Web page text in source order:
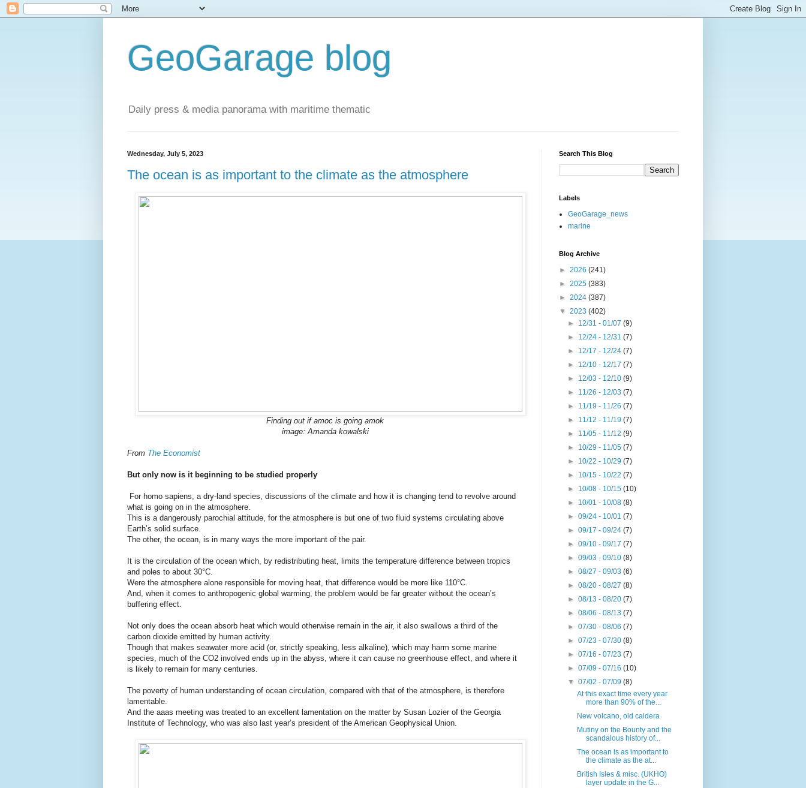
GeoGarage blog
Daily press & media panorama with maritime thematic
Wednesday, July 5, 2023
The ocean is as important to the climate as the atmosphere
Finding out if amoc is going amok
image: Amanda kowalski
From The Economist
But only now is it beginning to be studied properly
For homo sapiens, a dry-land species, discussions of the climate and how it is changing tend to revolve around
what is going on in the atmosphere.
This is a dangerously parochial attitude, for the atmosphere is but one of two fluid systems circulating above
Earth’s solid surface.
The other, the ocean, is in many ways the more important of the pair.
It is the circulation of the ocean which, by redistributing heat, limits the temperature difference between tropics
and poles to about 30°C.
Were the atmosphere alone responsible for moving heat, that difference would be more like 110°C.
And, when it comes to anthropogenic global warming, the problem would be far greater without the ocean’s
buffering effect.
Not only does the ocean absorb heat which would otherwise remain in the air, it also swallows a third of the
carbon dioxide emitted by human activity.
Though that makes seawater more acid (or, strictly speaking, less alkaline), which may harm some marine
species, much of the CO2 involved ends up in the abyss, where it can cause no greenhouse effect, and where it
is likely to remain for many centuries.
The poverty of human understanding of ocean circulation, compared with that of the atmosphere, is therefore
lamentable.
And the aaas meeting was treated to an excellent lamentation on the matter by Susan Lozier of the Georgia
Institute of Technology, who was also last year’s president of the American Geophysical Union.
Search This Blog
Labels
GeoGarage_news
marine
Blog Archive
► 2026 (241)
► 2025 (383)
► 2024 (387)
▼ 2023 (402)
► 12/31 - 01/07(9)
► 12/24 - 12/31(7)
► 12/17 - 12/24(7)
► 12/10 - 12/17(7)
► 12/03 - 12/10(9)
► 11/26 - 12/03(7)
► 11/19 - 11/26(7)
► 11/12 - 11/19(7)
► 11/05 - 11/12(9)
► 10/29 - 11/05(7)
► 10/22 - 10/29(7)
► 10/15 - 10/22(7)
► 10/08 - 10/15(10)
► 10/01 - 10/08(8)
►09/24 - 10/01(7)
►09/17 - 09/24(7)
►09/10 - 09/17(7)
►09/03 - 09/10(8)
►08/27 - 09/03(6)
►08/20 - 08/27(8)
►08/13 - 08/20(7)
►08/06 - 08/13(7)
►07/30 - 08/06(7)
►07/23 - 07/30(8)
►07/16 - 07/23(7)
►07/09 - 07/16(10)
▼07/02 - 07/09(8)
At this exact time every year
more than 90% of the...
New volcano, old caldera
Mutiny on the Bounty and the
scandalous history of...
The ocean is as important to
the climate as the at...
British Isles & misc. (UKHO)
layer update in the G...